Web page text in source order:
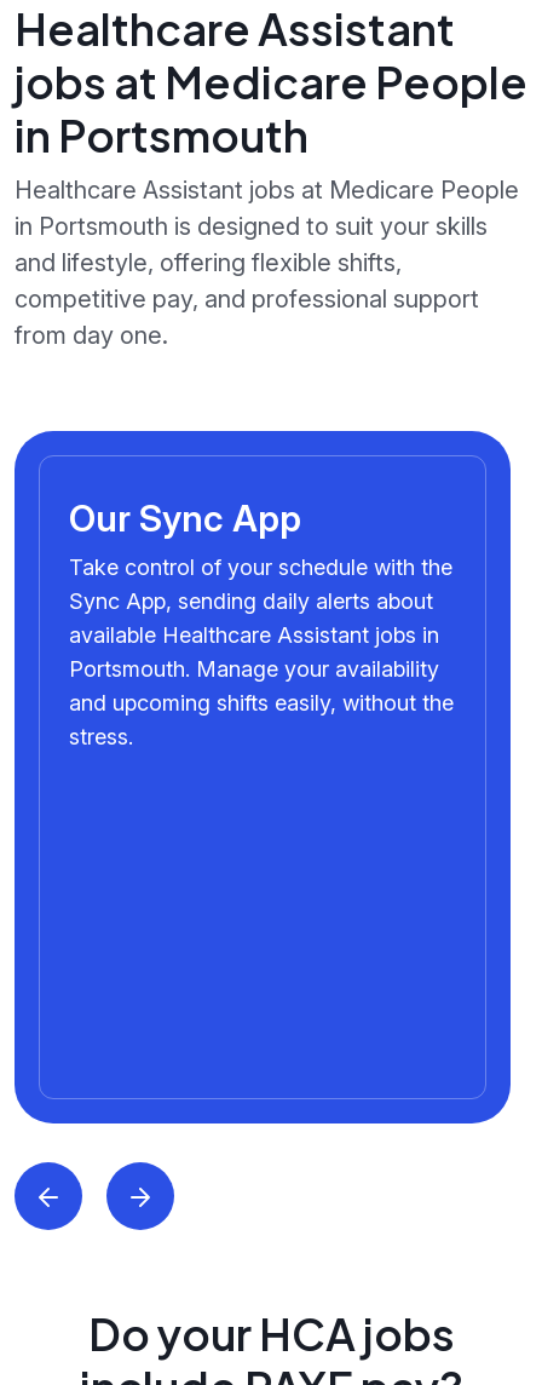
Healthcare Assistant
jobs at Medicare People
in Portsmouth
Healthcare Assistant jobs at Medicare People
in Portsmouth is designed to suit your skills
and lifestyle, offering flexible shifts,
competitive pay, and professional support
from day one.
Our Sync App
Take control of your schedule with the
Sync App, sending daily alerts about
available Healthcare Assistant jobs in
Portsmouth. Manage your availability
and upcoming shifts easily, without the
stress.
Do your HCA jobs